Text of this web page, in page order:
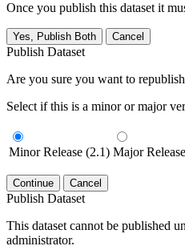
Once you publish this dataset it
Yes, Publish Both Cancel
Publish Dataset
Are you sure you want to
Select if this is a minor or major
Minor Release (2.1) Major
Continue Cancel
Publish Dataset
This dataset cannot be published
administrator.